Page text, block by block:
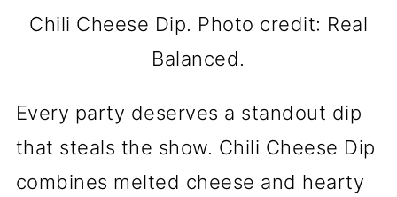
Chili Cheese Dip. Photo credit: Real
Balanced.
Every party deserves a standout dip
that steals the show. Chili Cheese Dip
combines melted cheese and hearty